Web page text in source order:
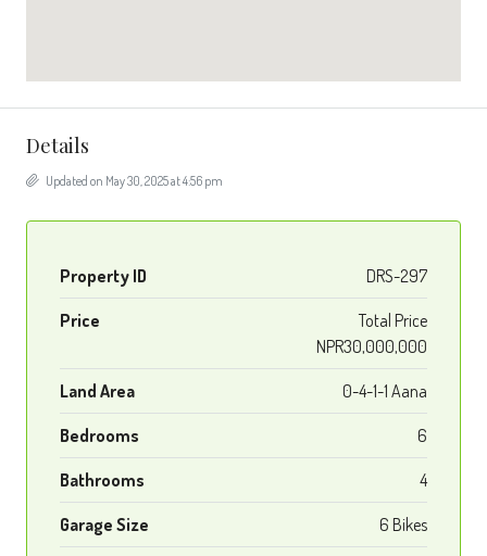
Details
Updated on May 30, 2025 at 4:56 pm
Property ID DRS-297
Price
Total Price
NPR30,000,000
Land Area 0-4-1-1 Aana
Bedrooms 6
Bathrooms 4
Garage Size 6 Bikes